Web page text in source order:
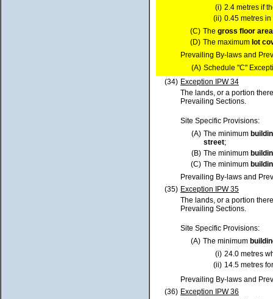
(i) 2.4 metres if
(ii) 0.45 metres
(C) The gross floor area
(D) The maximum lot
Prevailing By-laws and
(A) Schedule "C"
(34) Exception IPW 34
The lands, or a portion
Prevailing Sections.
Site Specific Provisions:
(A) The minimum
street;
(B) The minimum
(C) The minimum
Prevailing By-laws and
(35) Exception IPW 35
The lands, or a portion
Prevailing Sections.
Site Specific Provisions:
(A) The minimum
(i) 24.0 metres
(ii) 14.5 metres
Prevailing By-laws and
(36) Exception IPW 36